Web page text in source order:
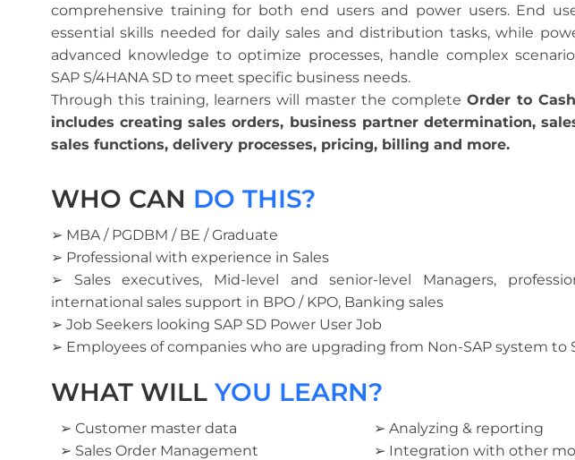
comprehensive training for both end users and power users. End
essential skills needed for daily sales and distribution tasks, while
advanced knowledge to optimize processes, handle complex
SAP S/4HANA SD to meet specific business needs.
Through this training, learners will master the completeOrder to
includes creating sales orders, business partner determination,
sales functions, delivery processes, pricing, billing and more.
WHO CAN DO THIS?
➢ MBA / PGDBM / BE / Graduate
➢ Professional with experience in Sales
➢ Sales executives, Mid-level and senior-level Managers,
international sales support in BPO / KPO, Banking sales
➢ Job Seekers looking SAP SD Power User Job
➢ Employees of companies who are upgrading from Non-SAP system to
WHAT WILL YOU LEARN?
➢ Customer master data
➢ Sales Order Management
➢ Analyzing & reporting
➢ Integration with other